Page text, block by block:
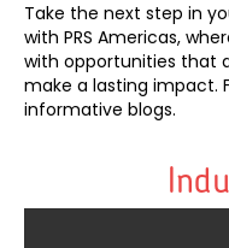
Take the next step in
with PRS Americas,
with opportunities that
make a lasting impact.
informative blogs.